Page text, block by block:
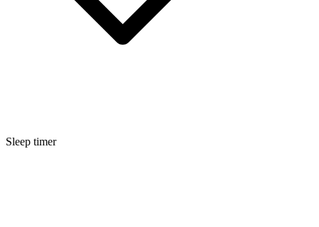
Sleep timer